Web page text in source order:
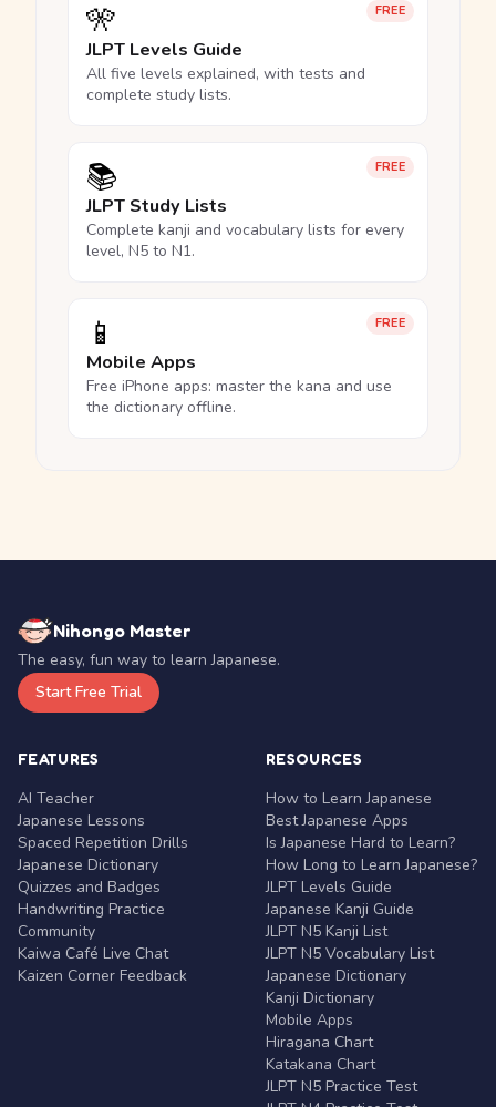
FREE
🎌
JLPT Levels Guide
All five levels explained, with tests and
complete study lists.
FREE
📚
JLPT Study Lists
Complete kanji and vocabulary lists for every
level, N5 to N1.
FREE
📱
Mobile Apps
Free iPhone apps: master the kana and use
the dictionary offline.
Nihongo Master
The easy, fun way to learn Japanese.
Start Free Trial
FEATURES
AI Teacher
Japanese Lessons
Spaced Repetition Drills
Japanese Dictionary
Quizzes and Badges
Handwriting Practice
Community
Kaiwa Café Live Chat
Kaizen Corner Feedback
RESOURCES
How to Learn Japanese
Best Japanese Apps
Is Japanese Hard to Learn?
How Long to Learn Japanese?
JLPT Levels Guide
Japanese Kanji Guide
JLPT N5 Kanji List
JLPT N5 Vocabulary List
Japanese Dictionary
Kanji Dictionary
Mobile Apps
Hiragana Chart
Katakana Chart
JLPT N5 Practice Test